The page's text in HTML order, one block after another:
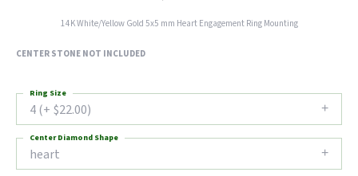
14K White/Yellow Gold 5x5 mm Heart Engagement Ring Mounting
CENTER STONE NOT INCLUDED
4 (+ $22.00)
Ring Size
heart
Center Diamond Shape